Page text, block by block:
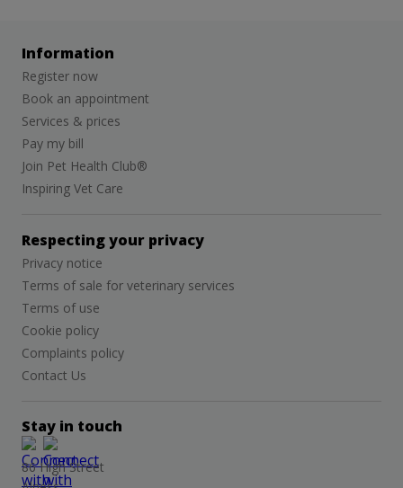
Information
Register now
Book an appointment
Services & prices
Pay my bill
Join Pet Health Club®
Inspiring Vet Care
Respecting your privacy
Privacy notice
Terms of sale for veterinary services
Terms of use
Cookie policy
Complaints policy
Contact Us
Stay in touch
86 High Street